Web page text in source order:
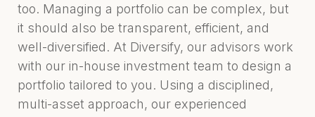
too. Managing a portfolio can be complex, but
it should also be transparent, efficient, and
well-diversified. At Diversify, our advisors work
with our in-house investment team to design a
portfolio tailored to you. Using a disciplined,
multi-asset approach, our experienced